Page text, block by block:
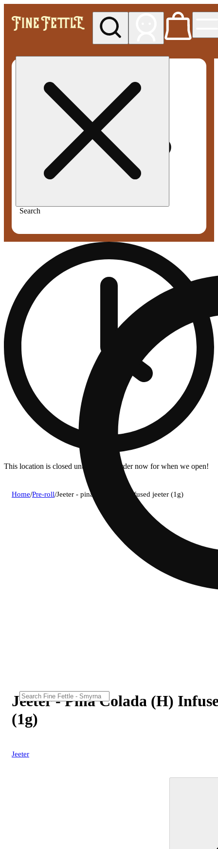
Search
This location is closed until 11a. Pre-order now for when we open!
Home/Pre-roll/Jeeter - pina colada (h) infused jeeter (1g)
Jeeter - Pina Colada (H)
(1g)
Jeeter